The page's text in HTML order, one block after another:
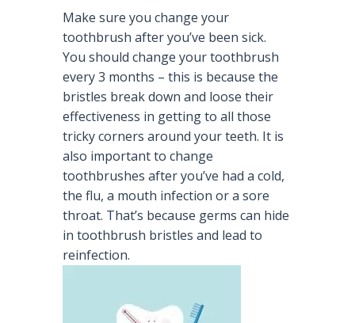
Make sure you change your
toothbrush after you’ve been sick.
You should change your toothbrush
every 3 months – this is because the
bristles break down and loose their
effectiveness in getting to all those
tricky corners around your teeth. It is
also important to change
toothbrushes after you’ve had a cold,
the flu, a mouth infection or a sore
throat. That’s because germs can hide
in toothbrush bristles and lead to
reinfection.